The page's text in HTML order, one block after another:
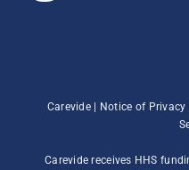
Carevide | Notice of Privacy
Carevide receives HHS